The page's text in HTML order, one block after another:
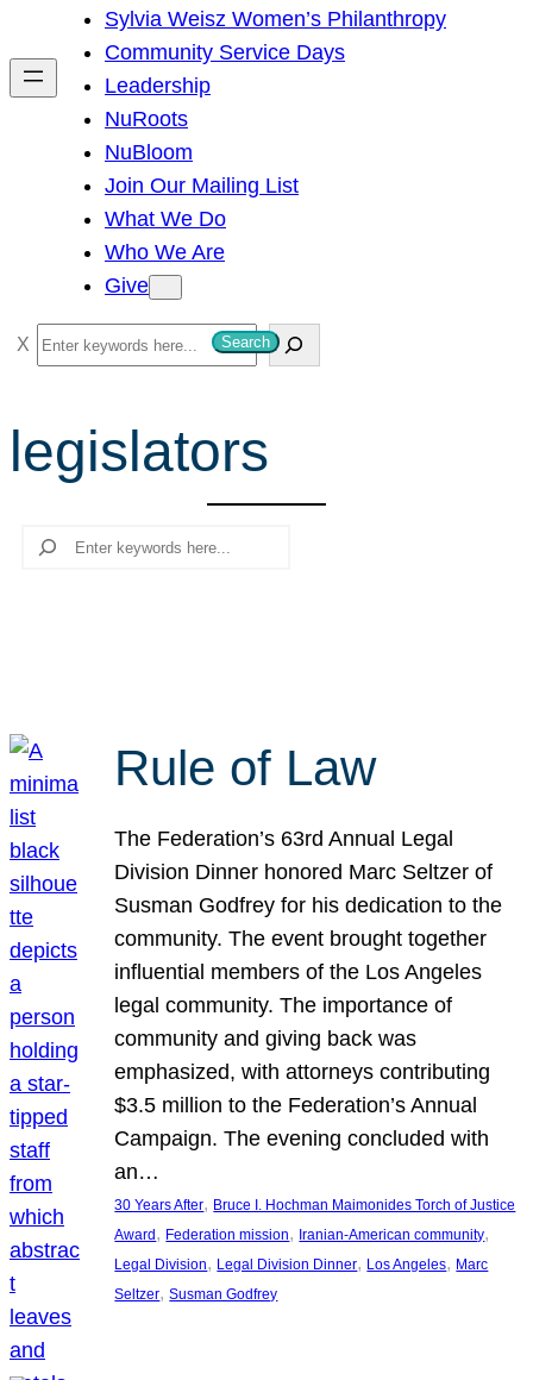
h
Sylvia Weisz Women’s Philanthropy
Community Service Days
Leadership
NuRoots
NuBloom
Join Our Mailing List
What We Do
Who We Are
Give
S
e
r
c
Search
legislators
Search
Rule of Law
The Federation’s 63rd Annual Legal
Division Dinner honored Marc Seltzer of
Susman Godfrey for his dedication to the
community. The event brought together
influential members of the Los Angeles
legal community. The importance of
community and giving back was
emphasized, with attorneys contributing
$3.5 million to the Federation’s Annual
Campaign. The evening concluded with
an…
30 Years After, Bruce I. Hochman Maimonides Torch of Justice
Award , Federation mission, Iranian-American community
Legal Division, Legal Division Dinner, Los Angeles, Marc
Seltzer, Susman Godfrey